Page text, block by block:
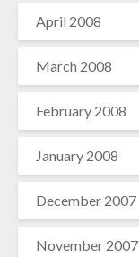
April 2008
March 2008
February 2008
January 2008
December 2007
November 2007